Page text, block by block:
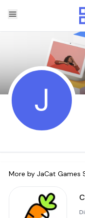
J
More by JaCat Games